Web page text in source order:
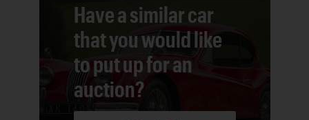
Have a similar car
that you would like
to put up for an
auction?